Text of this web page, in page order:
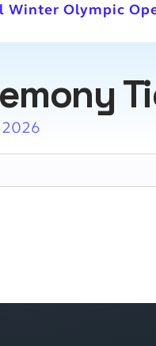
Winter Olympic